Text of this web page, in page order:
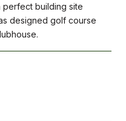
perfect building site
designed golf course